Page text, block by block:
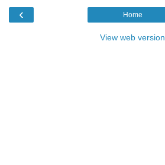
‹ Home
View web version